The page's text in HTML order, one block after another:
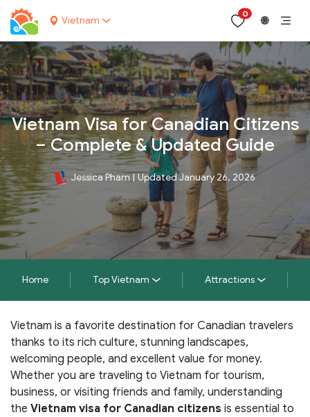
Vietnam
0
🌐
Vietnam Visa for Canadian Citizens
– Complete & Updated Guide
Jessica Pham | Updated January 26, 2026
Home Top Vietnam Attractions
Vietnam is a favorite destination for Canadian travelers
thanks to its rich culture, stunning landscapes,
welcoming people, and excellent value for money.
Whether you are traveling to Vietnam for tourism,
business, or visiting friends and family, understanding
the Vietnam visa for Canadian citizens is essential to